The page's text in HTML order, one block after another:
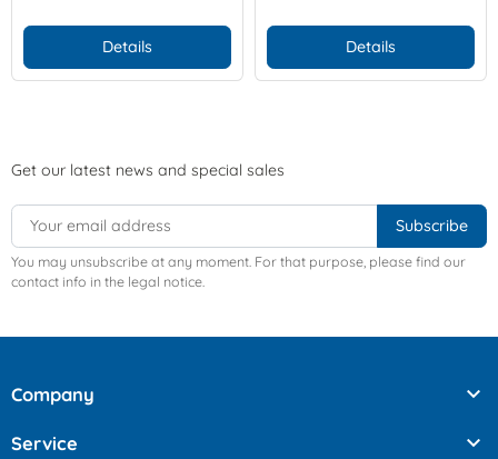
Details Details
Get our latest news and special sales
You may unsubscribe at any moment. For that purpose, please find our
contact info in the legal notice.
Company 
Service 